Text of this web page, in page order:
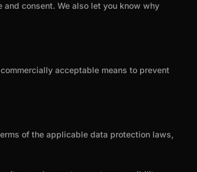
consent. We also let you know why
acceptable means to prevent
of the applicable data protection laws,